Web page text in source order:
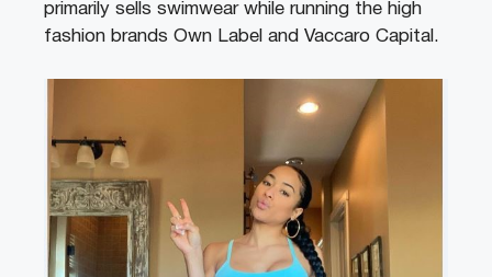
primarily sells swimwear while running the high
fashion brands Own Label and Vaccaro Capital.